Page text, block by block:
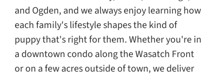
and Ogden, and we always enjoy learning how
each family's lifestyle shapes the kind of
puppy that's right for them. Whether you're in
a downtown condo along the Wasatch Front
or on a few acres outside of town, we deliver